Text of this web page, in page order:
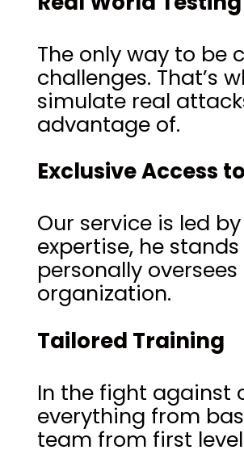
The only way to
challenges. That’s
simulate real
advantage of.
Exclusive Access
Our service is led
expertise, he
personally
organization.
Tailored Training
In the fight against
everything from
team from first